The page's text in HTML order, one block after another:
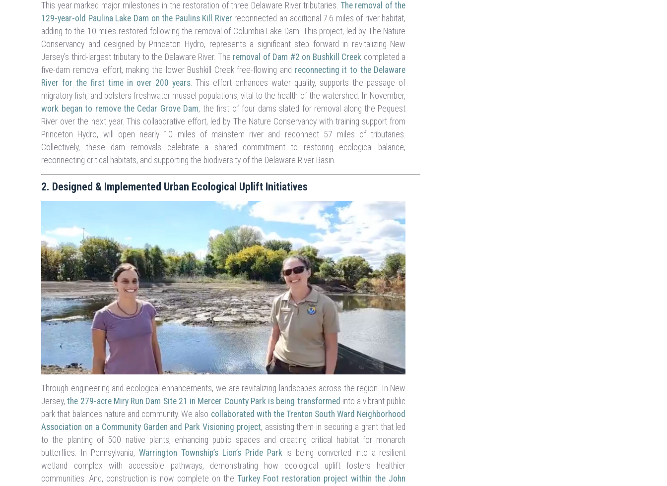
This year marked major milestones in the restoration of three Delaware River tributaries. The removal of the
129-year-old Paulina Lake Dam on the Paulins Kill River reconnected an additional 7.6 miles of river habitat,
adding to the 10 miles restored following the removal of Columbia Lake Dam. This project, led by The Nature
Conservancy and designed by Princeton Hydro, represents a significant step forward in revitalizing New
Jersey’s third-largest tributary to the Delaware River. The removal of Dam #2 on Bushkill Creek completed a
five-dam removal effort, making the lower Bushkill Creek free-flowing and reconnecting it to the Delaware
River for the first time in over 200 years. This effort enhances water quality, supports the passage of
migratory fish, and bolsters freshwater mussel populations, vital to the health of the watershed. In November,
work began to remove the Cedar Grove Dam, the first of four dams slated for removal along the Pequest
River over the next year. This collaborative effort, led by The Nature Conservancy with training support from
Princeton Hydro, will open nearly 10 miles of mainstem river and reconnect 57 miles of tributaries.
Collectively, these dam removals celebrate a shared commitment to restoring ecological balance,
reconnecting critical habitats, and supporting the biodiversity of the Delaware River Basin.
2. Designed & Implemented Urban Ecological Uplift Initiatives
Through engineering and ecological enhancements, we are revitalizing landscapes across the region. In New
Jersey,the 279-acre Miry Run Dam Site 21 in Mercer County Park is being transformed into a vibrant public
park that balances nature and community. We also collaborated with the Trenton South Ward Neighborhood
Association on a Community Garden and Park Visioning project, assisting them in securing a grant that led
to the planting of 500 native plants, enhancing public spaces and creating critical habitat for monarch
butterflies. In Pennsylvania,Warrington Township’s Lion’s Pride Parkis being converted into a resilient
wetland complex with accessible pathways, demonstrating how ecological uplift fosters healthier
communities. And, construction is now complete on the Turkey Foot restoration project within the John